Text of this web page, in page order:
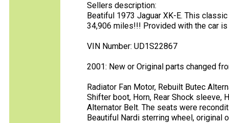
Sellers description:
Beatiful 1973 Jaguar XK-E. This
34,906 miles!!! Provided with the car
VIN Number: UD1S22867
2001: New or Original parts changed
Radiator Fan Motor, Rebuilt Butec
Shifter boot, Horn, Rear Shock sleeve,
Alternator Belt. The seats were
Beautiful Nardi sterring wheel, original